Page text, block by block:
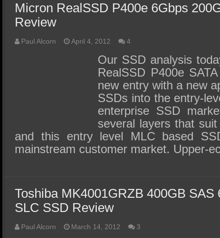
Micron RealSSD P400e 6Gbps
Review
Paul Alcorn April 4, 2012 4
Our SSD analysis
RealSSD P400e
new entry with a new
SSDs into the entry-
enterprise SSD
several layers that
and this entry level MLC based
mainstream customer market. Upper-
Toshiba MK4001GRZB 400GB SAS
SLC SSD Review
Paul Alcorn March 14, 2012 3